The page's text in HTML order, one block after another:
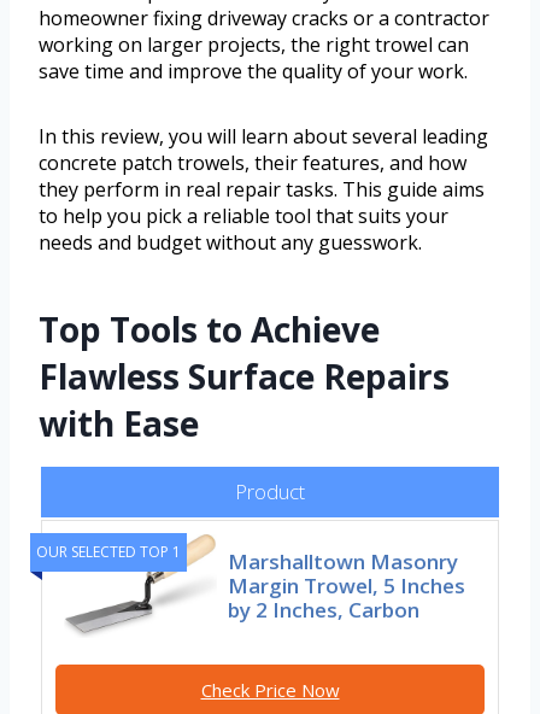
homeowner fixing driveway cracks or a contractor
working on larger projects, the right trowel can
save time and improve the quality of your work.
In this review, you will learn about several leading
concrete patch trowels, their features, and how
they perform in real repair tasks. This guide aims
to help you pick a reliable tool that suits your
needs and budget without any guesswork.
Top Tools to Achieve
Flawless Surface Repairs
with Ease
Product
OUR SELECTED TOP 1
Marshalltown Masonry
Margin Trowel, 5 Inches
by 2 Inches, Carbon
Check Price Now